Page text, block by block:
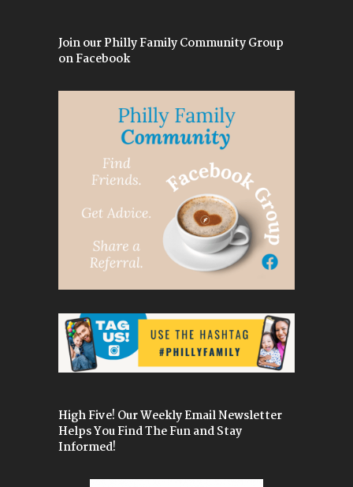
Join our Philly Family Community Group
on Facebook
High Five! Our Weekly Email Newsletter
Helps You Find The Fun and Stay
Informed!